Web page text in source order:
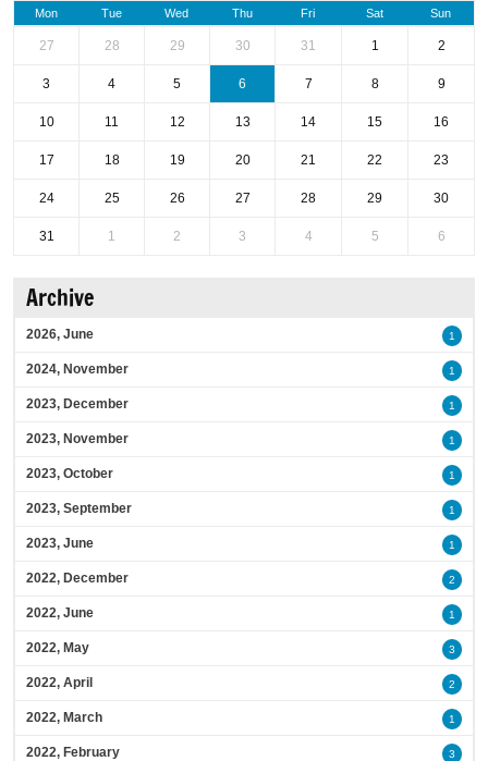
Mon Tue Wed Thu Fri Sat Sun
27 28 29 30 31 1 2
3 4 5 6 7 8 9
10 11 12 13 14 15 16
17 18 19 20 21 22 23
24 25 26 27 28 29 30
31 1 2 3 4 5 6
Archive
2026, June 1
2024, November 1
2023, December 1
2023, November 1
2023, October 1
2023, September 1
2023, June 1
2022, December 2
2022, June 1
2022, May 3
2022, April 2
2022, March 1
2022, February 3